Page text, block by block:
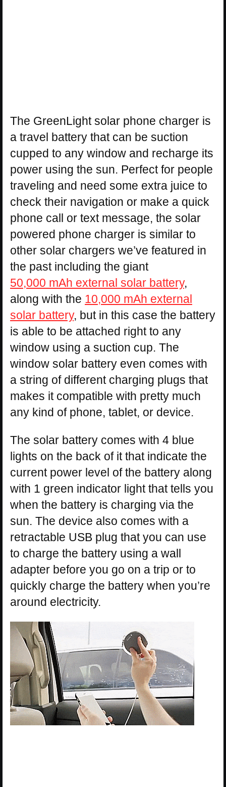
The GreenLight solar phone charger is
a travel battery that can be suction
cupped to any window and recharge its
power using the sun. Perfect for people
traveling and need some extra juice to
check their navigation or make a quick
phone call or text message, the solar
powered phone charger is similar to
other solar chargers we’ve featured in
the past including the giant
50,000 mAh external solar battery,
along with the 10,000 mAh external
solar battery, but in this case the battery
is able to be attached right to any
window using a suction cup. The
window solar battery even comes with
a string of different charging plugs that
makes it compatible with pretty much
any kind of phone, tablet, or device.
The solar battery comes with 4 blue
lights on the back of it that indicate the
current power level of the battery along
with 1 green indicator light that tells you
when the battery is charging via the
sun. The device also comes with a
retractable USB plug that you can use
to charge the battery using a wall
adapter before you go on a trip or to
quickly charge the battery when you’re
around electricity.